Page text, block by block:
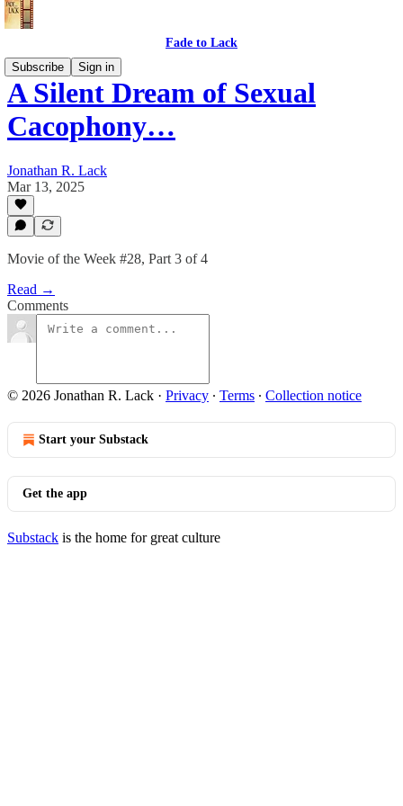
Fade to Lack
Subscribe
Sign in
A Silent Dream of Sexual
Cacophony…
Jonathan R. Lack
Mar 13, 2025
Movie of the Week #28, Part 3 of 4
Read →
Comments
© 2026 Jonathan R. Lack · Privacy ∙ Terms ∙ Collection notice
Start your Substack
Get the app
Substack is the home for great culture